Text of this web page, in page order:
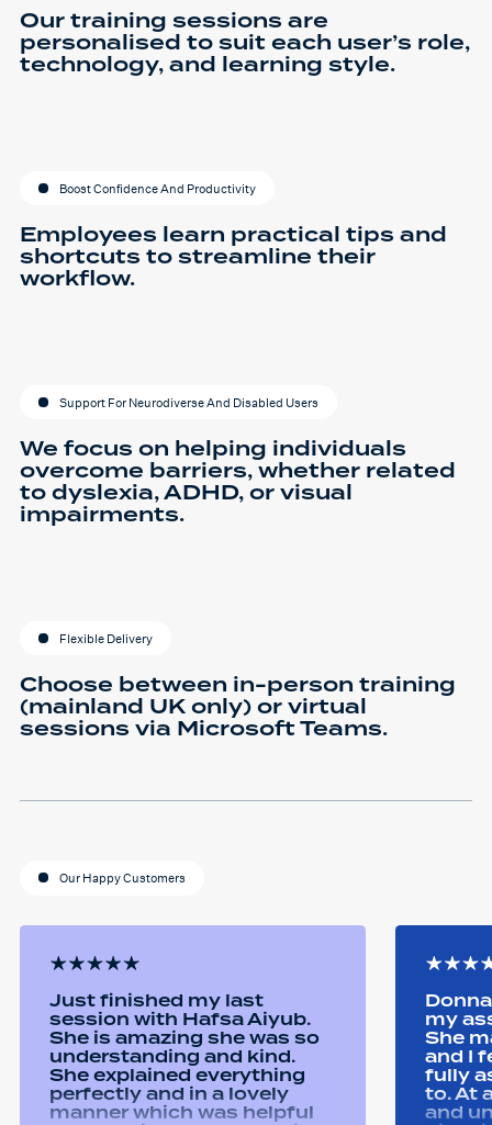
Our training sessions are
personalised to suit each user’s role,
technology, and learning style.
Boost Confidence And Productivity
Employees learn practical tips and
shortcuts to streamline their
workflow.
Support For Neurodiverse And Disabled Users
We focus on helping individuals
overcome barriers, whether related
to dyslexia, ADHD, or visual
impairments.
Flexible Delivery
Choose between in-person training
(mainland UK only) or virtual
sessions via Microsoft Teams.
Our Happy Customers
Just finished my last
session with Hafsa Aiyub.
She is amazing she was so
understanding and kind.
She explained everything
perfectly and in a lovely
manner which was helpful
my
She
and I
fully
to. At
and